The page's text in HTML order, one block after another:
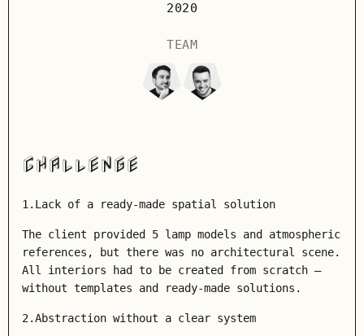
2020
TEAM
CHALLENGE
1.Lack of a ready-made spatial solution
The client provided 5 lamp models and atmospheric
references, but there was no architectural scene.
All interiors had to be created from scratch –
without templates and ready-made solutions.
2.Abstraction without a clear system